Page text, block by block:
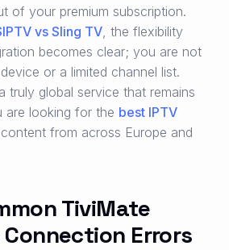
of your premium subscription.
vs Sling TV , the flexibility
becomes clear; you are not
or a limited channel list.
truly global service that remains
are looking for the best IPTV
from across Europe and
TiviMate
Errors